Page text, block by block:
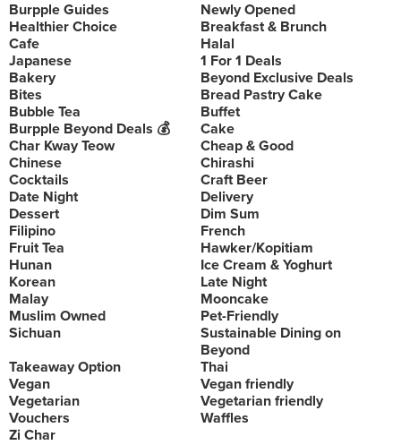
Burpple Guides
Newly Opened
Healthier Choice
Breakfast & Brunch
Cafe
Halal
Japanese
1 For 1 Deals
Bakery
Beyond Exclusive Deals
Bites
Bread Pastry Cake
Bubble Tea
Buffet
Burpple Beyond Deals 💰
Cake
Char Kway Teow
Cheap & Good
Chinese
Chirashi
Cocktails
Craft Beer
Date Night
Delivery
Dessert
Dim Sum
Filipino
French
Fruit Tea
Hawker/Kopitiam
Hunan
Ice Cream & Yoghurt
Korean
Late Night
Malay
Mooncake
Muslim Owned
Pet-Friendly
Sichuan
Sustainable Dining on
Beyond
Takeaway Option
Thai
Vegan
Vegan friendly
Vegetarian
Vegetarian friendly
Vouchers
Waffles
Zi Char